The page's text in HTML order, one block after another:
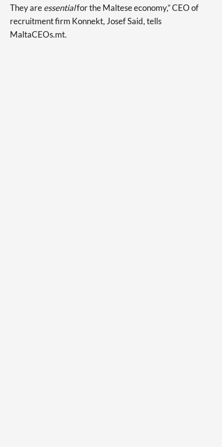
They areessentialfor the Maltese economy,” CEO of
recruitment firm Konnekt, Josef Said, tells
MaltaCEOs.mt.